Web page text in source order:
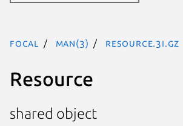
focal man(3) Resource.3I.gz
Resource
shared object